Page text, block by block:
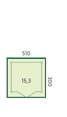
300
510
15,3